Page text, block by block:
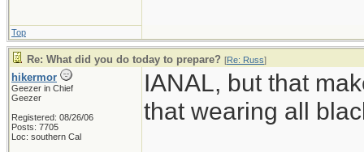
Top
Re: What did you do today to prepare? [Re: Russ]
hikermor
Geezer in Chief
Geezer
Registered: 08/26/06
Posts: 7705
Loc: southern Cal
IANAL, but that
that wearing all